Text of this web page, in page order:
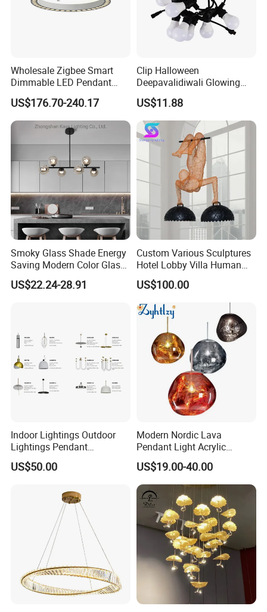
Wholesale Zigbee Smart
Dimmable LED Pendant
Light OEM Customizable
APP Control CE
US$176.70-240.17
Clip Halloween
Deepavalidiwali Glowing
Ballliqht Decorative Outdoor
String Lights
US$11.88
Smoky Glass Shade Energy
Saving Modern Color Glass
Chandelier Tiffany Ceiling
Pendant LED Pendant Lamp
US$22.24-28.91
Custom Various Sculptures
Hotel Lobby Villa Human
Shaped Sculpture
Chandelier Lighting
US$100.00
Indoor Lightings Outdoor
Lightings Pendant
Chandelier Decorative
Lightings Customized
US$50.00
Modern Nordic Lava
Pendant Light Acrylic
Colorful Globe Hanging
Pendant Lamp for Living
Room Dining Room Hotel
Project Decor (ZY-RD8029)
US$19.00-40.00